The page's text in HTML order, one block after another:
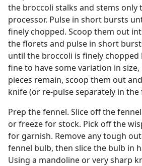
the broccoli stalks and stems only
processor. Pulse in short bursts
finely chopped. Scoop them out
the florets and pulse in short
until the broccoli is finely chopped
fine to have some variation in
pieces remain, scoop them out
knife (or re-pulse separately in
Prep the fennel. Slice off the
or freeze for stock. Pick off the
for garnish. Remove any tough
fennel bulb, then slice the bulb in
Using a mandoline or very sharp